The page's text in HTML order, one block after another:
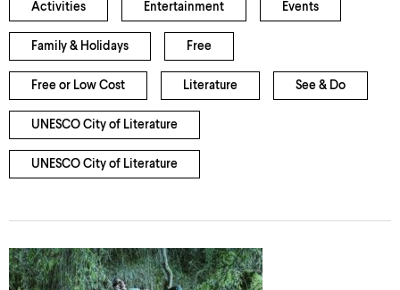
Activities Entertainment Events
Family & Holidays Free
Free or Low Cost Literature See & Do
UNESCO City of Literature
UNESCO City of Literature